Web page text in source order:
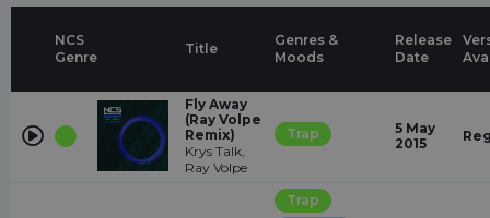
NCS
Genre
Title
Genres &
Moods
Release
Date
Fly Away
(Ray Volpe
Remix)
Krys Talk,
Ray Volpe
Trap
5 May
2015
Trap